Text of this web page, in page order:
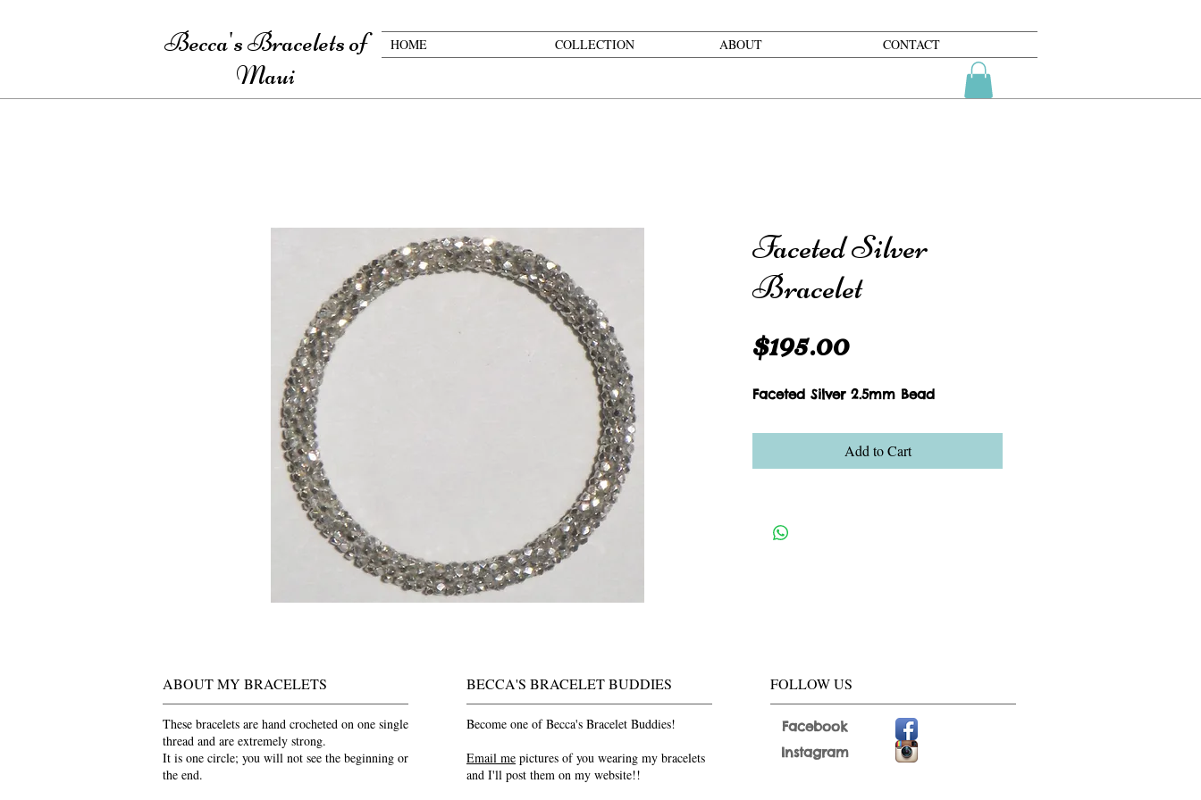
Becca's Bracelets of
Maui
HOME COLLECTION ABOUT CONTACT
Faceted Silver
Bracelet
$195.00Price
Faceted Silver 2.5mm Bead
Add to Cart
ABOUT MY BRACELETS
These bracelets are hand crocheted on one single
thread and are extremely strong.
It is one circle; you will not see the beginning or
the end.
BECCA'S BRACELET BUDDIES
Become one of Becca's Bracelet Buddies!
Email me pictures of you wearing my bracelets
and I'll post them on my website!!
FOLLOW US
Facebook
Instagram